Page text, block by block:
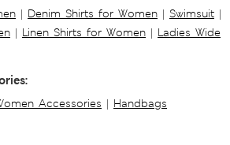
| Denim Shirts for Women | Swimsuit |
| Linen Shirts for Women | Ladies Wide
Accessories | Handbags